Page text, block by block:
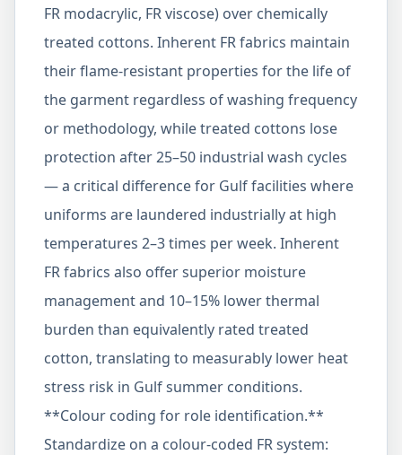
FR modacrylic, FR viscose) over chemically
treated cottons. Inherent FR fabrics maintain
their flame-resistant properties for the life of
the garment regardless of washing frequency
or methodology, while treated cottons lose
protection after 25–50 industrial wash cycles
— a critical difference for Gulf facilities where
uniforms are laundered industrially at high
temperatures 2–3 times per week. Inherent
FR fabrics also offer superior moisture
management and 10–15% lower thermal
burden than equivalently rated treated
cotton, translating to measurably lower heat
stress risk in Gulf summer conditions.
**Colour coding for role identification.**
Standardize on a colour-coded FR system: